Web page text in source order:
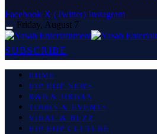
Facebook X (Twitter) Instagram
Friday, August 7
SUBSCRIBE
HOME
HIP HOP NEWS
R&B & URBAN
TOURS & EVENTS
VIRAL & BUZZ
HIP HOP CULTURE